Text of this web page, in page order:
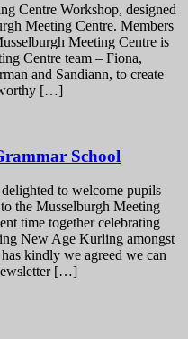
Centre Workshop, designed
Meeting Centre. Members
Meeting Centre is
Centre team – Fiona,
and Sandiann, to create
worthy […]
School
to welcome pupils
the Musselburgh Meeting
time together celebrating
New Age Kurling amongst
kindly we agreed we can
[…]